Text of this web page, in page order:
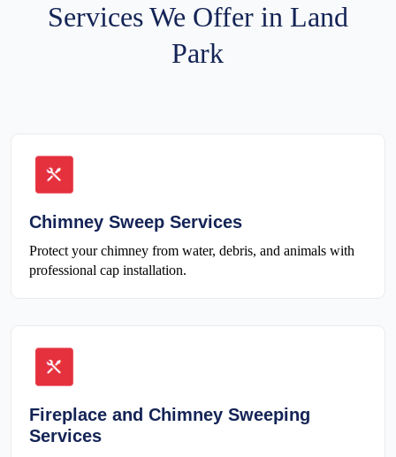
Services We Offer in Land
Park
Chimney Sweep Services
Protect your chimney from water, debris, and animals with
professional cap installation.
Fireplace and Chimney Sweeping
Services